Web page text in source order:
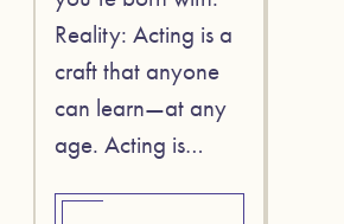
Reality: Acting is a
craft that anyone
can learn—at any
age. Acting is…